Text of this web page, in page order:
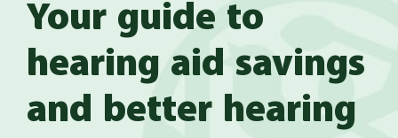
Your guide to
hearing aid savings
and better hearing